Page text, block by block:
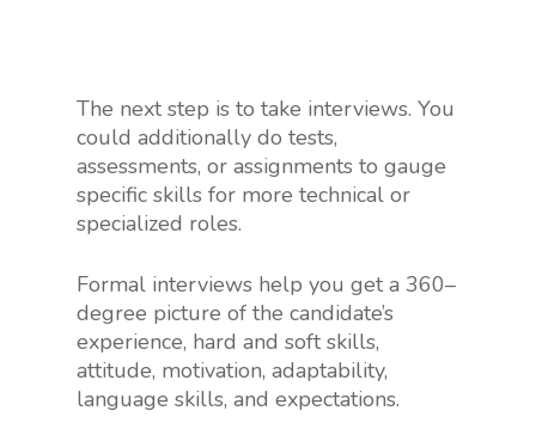
The next step is to take interviews. You
could additionally do tests,
assessments, or assignments to gauge
specific skills for more technical or
specialized roles.
Formal interviews help you get a 360–
degree picture of the candidate’s
experience, hard and soft skills,
attitude, motivation, adaptability,
language skills, and expectations.